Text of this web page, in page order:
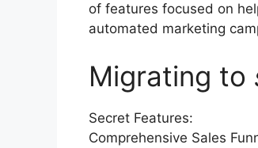
of features focused on
automated marketing
Migrating to
Secret Features:
Comprehensive Sales